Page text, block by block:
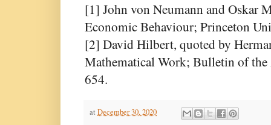
[1] John von Neumann and Oskar
Economic Behaviour; Princeton
[2] David Hilbert, quoted by
Mathematical Work; Bulletin of
654.
at December 30, 2020